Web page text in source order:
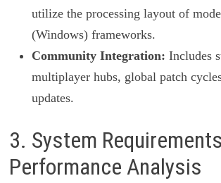
utilize the processing layout of
(Windows) frameworks.
Community Integration: Includes
multiplayer hubs, global patch
updates.
3. System
Performance Analysis